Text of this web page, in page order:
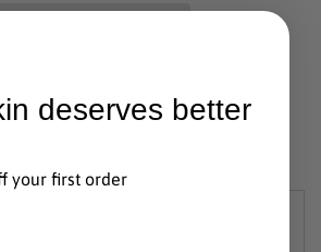
deserves better
your first order